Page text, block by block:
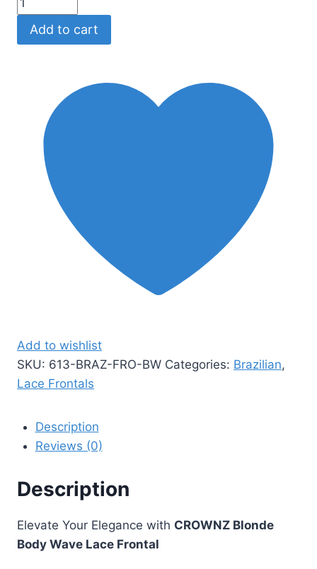
Blonde
Body
quantity
Add to cart
Add to wishlist
SKU: 613-BRAZ-FRO-BW Categories: Brazilian,
Lace Frontals
Description
Reviews (0)
Description
Elevate Your Elegance with CROWNZ Blonde
Body Wave Lace Frontal